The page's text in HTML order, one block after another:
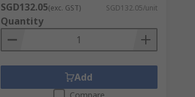
SGD132.05(exc. GST) SGD132.05/unit
Quantity
Add